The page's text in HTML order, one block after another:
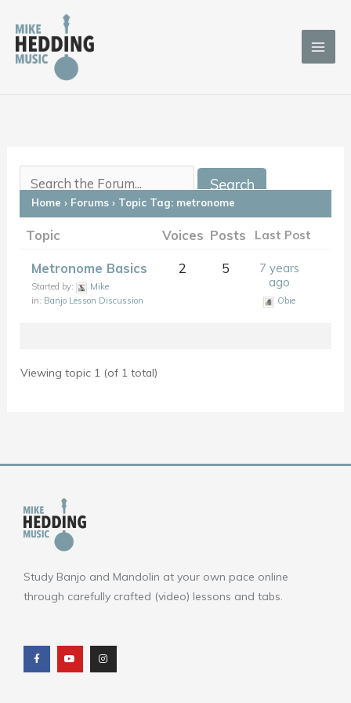
content
Home › Forums › Topic Tag: metronome
Topic Voices Posts Last Post
Metronome Basics
Started by:
Mike
in: Banjo Lesson Discussion
2 5
7 years
ago
Obie
Viewing topic 1 (of 1 total)
Study Banjo and Mandolin at your own pace online
through carefully crafted (video) lessons and tabs.
c
e
b
o
u
t
u
b
s
t
a
g